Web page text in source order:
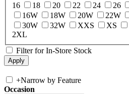
16
18 20 22 24 26
16W
18W 20W 22W
30W
32W XXS XS
2XL
Filter for In-Store Stock
+Narrow by Feature
Occasion